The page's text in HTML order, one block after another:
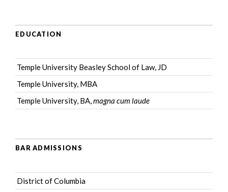
EDUCATION
Temple University Beasley School of Law, JD
Temple University, MBA
Temple University, BA,magna cum laude
BAR ADMISSIONS
District of Columbia